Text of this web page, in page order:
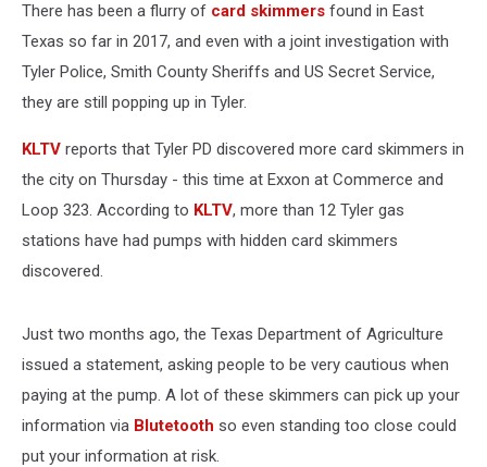
There has been a flurry of card skimmers found in East
Texas so far in 2017, and even with a joint investigation with
Tyler Police, Smith County Sheriffs and US Secret Service,
they are still popping up in Tyler.
KLTV reports that Tyler PD discovered more card skimmers in
the city on Thursday - this time at Exxon at Commerce and
Loop 323. According to KLTV, more than 12 Tyler gas
stations have had pumps with hidden card skimmers
discovered.
Just two months ago, the Texas Department of Agriculture
issued a statement, asking people to be very cautious when
paying at the pump. A lot of these skimmers can pick up your
information via Blutetooth so even standing too close could
put your information at risk.